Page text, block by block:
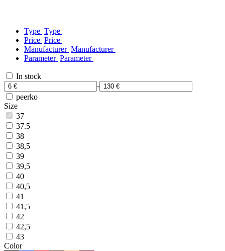
Type Type
Price Price
Manufacturer Manufacturer
Parameter Parameter
In stock
-
peerko
Size
37
37.5
38
38,5
39
39,5
40
40,5
41
41,5
42
42,5
43
Color